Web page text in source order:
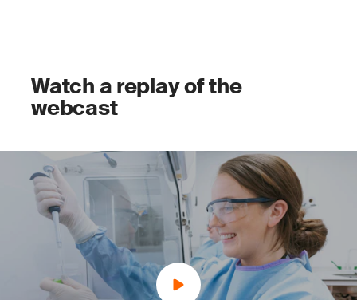
Watch a replay of the
webcast